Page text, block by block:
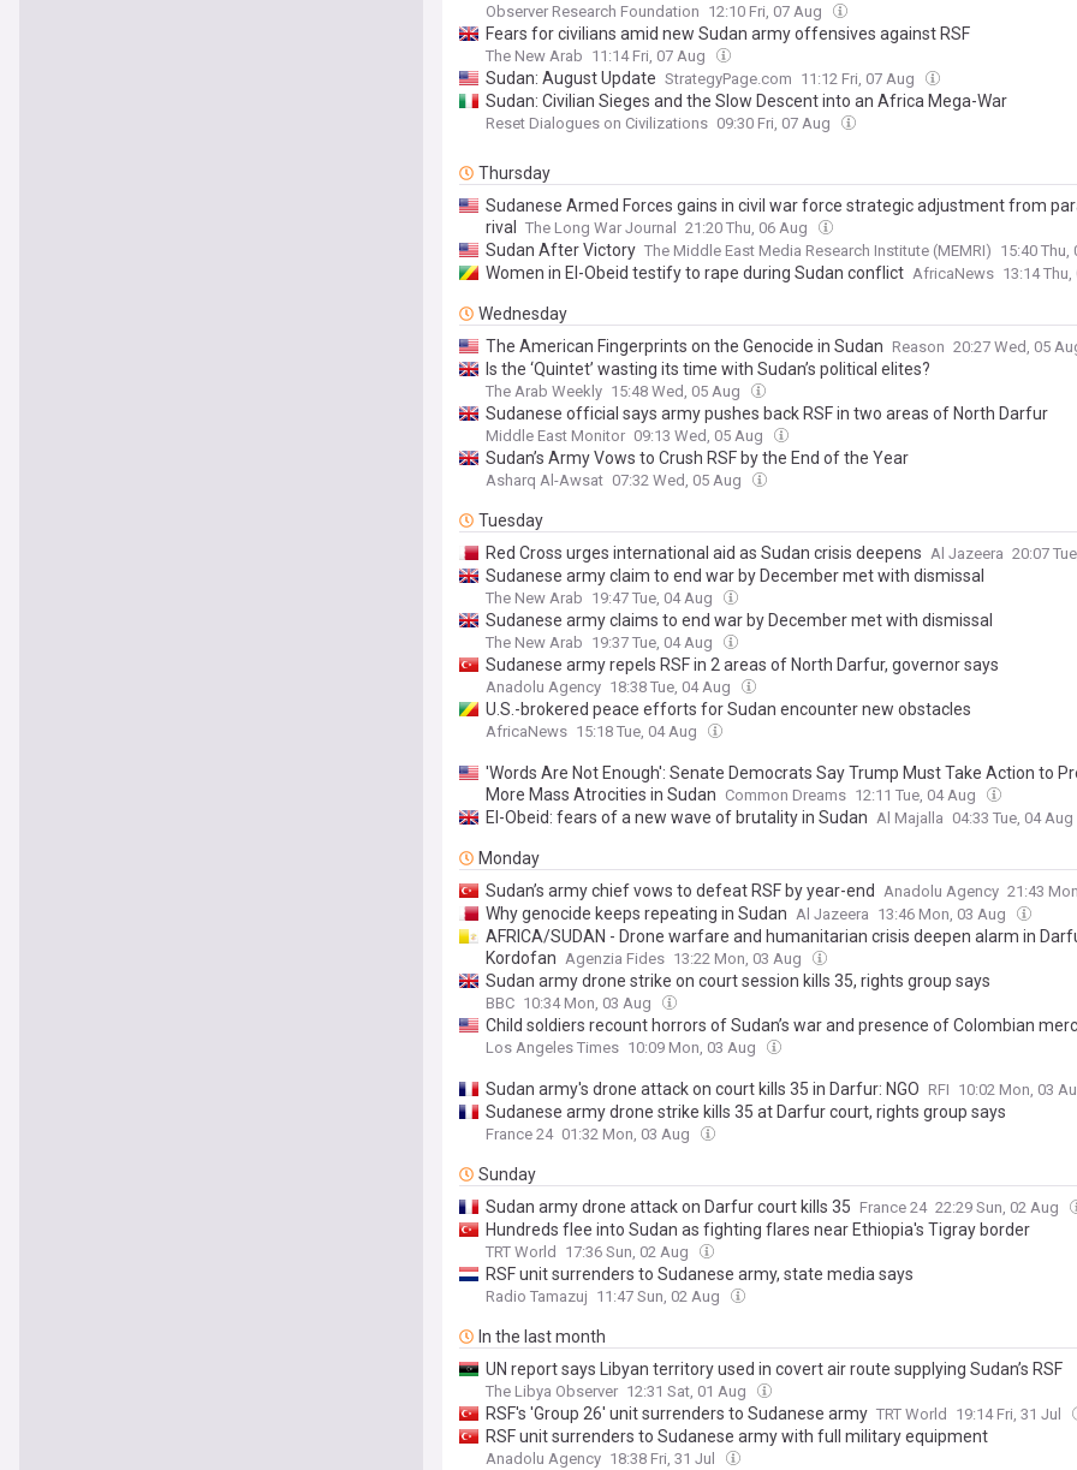
Observer Research Foundation 12:10 Fri, 07 Aug
Fears for civilians amid new Sudan army offensives against RSF
The New Arab 11:14 Fri, 07 Aug
Sudan: August Update StrategyPage.com 11:12 Fri, 07 Aug
Sudan: Civilian Sieges and the Slow Descent into an Africa Mega-War
Reset Dialogues on Civilizations 09:30 Fri, 07 Aug
Thursday
Sudanese Armed Forces gains in civil war force strategic adjustment from
rival
The Long War Journal 21:20 Thu, 06 Aug
Sudan After Victory The Middle East Media Research Institute (MEMRI) 15:40 Thu,
Women in El-Obeid testify to rape during Sudan conflict AfricaNews 13:14
Wednesday
The American Fingerprints on the Genocide in Sudan Reason 20:27 Wed, 05
Is the ‘Quintet’ wasting its time with Sudan’s political elites?
The Arab Weekly 15:48 Wed, 05 Aug
Sudanese official says army pushes back RSF in two areas of North Darfur
Middle East Monitor 09:13 Wed, 05 Aug
Sudan’s Army Vows to Crush RSF by the End of the Year
Asharq Al-Awsat 07:32 Wed, 05 Aug
Tuesday
Red Cross urges international aid as Sudan crisis deepens Al Jazeera 20:07
Sudanese army claim to end war by December met with dismissal
The New Arab 19:47 Tue, 04 Aug
Sudanese army claims to end war by December met with dismissal
The New Arab 19:37 Tue, 04 Aug
Sudanese army repels RSF in 2 areas of North Darfur, governor says
Anadolu Agency 18:38 Tue, 04 Aug
U.S.-brokered peace efforts for Sudan encounter new obstacles
AfricaNews 15:18 Tue, 04 Aug
'Words Are Not Enough': Senate Democrats Say Trump Must Take Action to
More Mass Atrocities in Sudan Common Dreams 12:11 Tue, 04 Aug
El-Obeid: fears of a new wave of brutality in Sudan Al Majalla 04:33 Tue, 04 Aug
Monday
Sudan’s army chief vows to defeat RSF by year-end Anadolu Agency 21:43
Why genocide keeps repeating in Sudan Al Jazeera 13:46 Mon, 03 Aug
AFRICA/SUDAN - Drone warfare and humanitarian crisis deepen alarm in
Kordofan Agenzia Fides 13:22 Mon, 03 Aug
Sudan army drone strike on court session kills 35, rights group says
BBC 10:34 Mon, 03 Aug
Child soldiers recount horrors of Sudan’s war and presence of Colombian
Los Angeles Times 10:09 Mon, 03 Aug
Sudan army's drone attack on court kills 35 in Darfur: NGO RFI 10:02 Mon, 03
Sudanese army drone strike kills 35 at Darfur court, rights group says
France 24 01:32 Mon, 03 Aug
Sunday
Sudan army drone attack on Darfur court kills 35 France 24 22:29 Sun, 02 Aug
Hundreds flee into Sudan as fighting flares near Ethiopia's Tigray border
TRT World 17:36 Sun, 02 Aug
RSF unit surrenders to Sudanese army, state media says
Radio Tamazuj 11:47 Sun, 02 Aug
In the last month
UN report says Libyan territory used in covert air route supplying Sudan’s RSF
The Libya Observer 12:31 Sat, 01 Aug
RSF's 'Group 26' unit surrenders to Sudanese army TRT World 19:14 Fri, 31 Jul
RSF unit surrenders to Sudanese army with full military equipment
Anadolu Agency 18:38 Fri, 31 Jul